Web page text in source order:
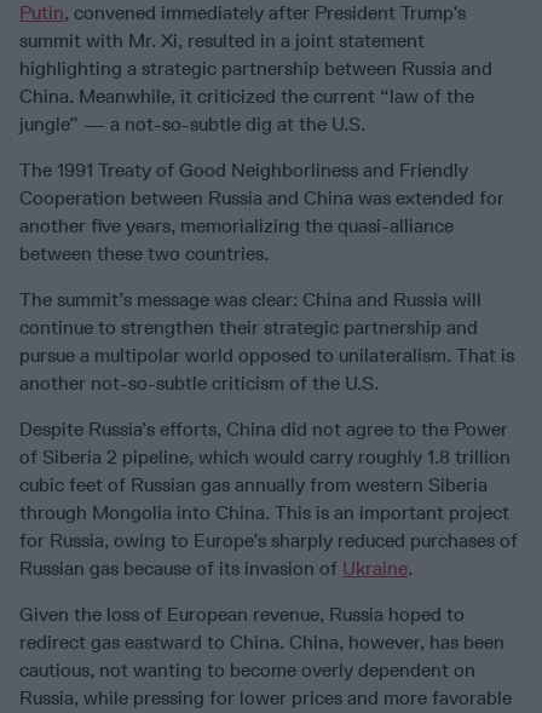
Putin, convened immediately after President Trump’s
summit with Mr. Xi, resulted in a joint statement
highlighting a strategic partnership between Russia and
China. Meanwhile, it criticized the current “law of the
jungle” — a not-so-subtle dig at the U.S.
The 1991 Treaty of Good Neighborliness and Friendly
Cooperation between Russia and China was extended for
another five years, memorializing the quasi-alliance
between these two countries.
The summit’s message was clear: China and Russia will
continue to strengthen their strategic partnership and
pursue a multipolar world opposed to unilateralism. That is
another not-so-subtle criticism of the U.S.
Despite Russia’s efforts, China did not agree to the Power
of Siberia 2 pipeline, which would carry roughly 1.8 trillion
cubic feet of Russian gas annually from western Siberia
through Mongolia into China. This is an important project
for Russia, owing to Europe’s sharply reduced purchases of
Russian gas because of its invasion of Ukraine.
Given the loss of European revenue, Russia hoped to
redirect gas eastward to China. China, however, has been
cautious, not wanting to become overly dependent on
Russia, while pressing for lower prices and more favorable